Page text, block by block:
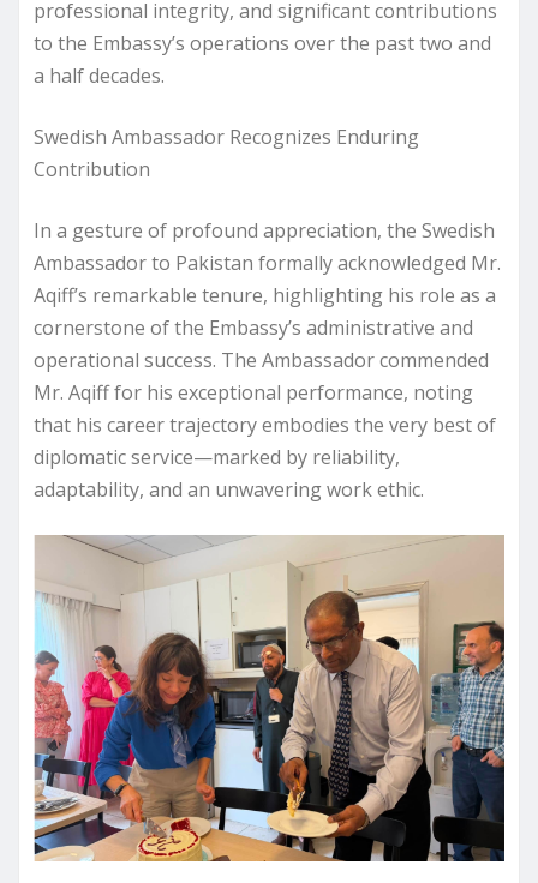
professional integrity, and significant contributions
to the Embassy’s operations over the past two and
a half decades.
Swedish Ambassador Recognizes Enduring
Contribution
In a gesture of profound appreciation, the Swedish
Ambassador to Pakistan formally acknowledged Mr.
Aqiff’s remarkable tenure, highlighting his role as a
cornerstone of the Embassy’s administrative and
operational success. The Ambassador commended
Mr. Aqiff for his exceptional performance, noting
that his career trajectory embodies the very best of
diplomatic service—marked by reliability,
adaptability, and an unwavering work ethic.